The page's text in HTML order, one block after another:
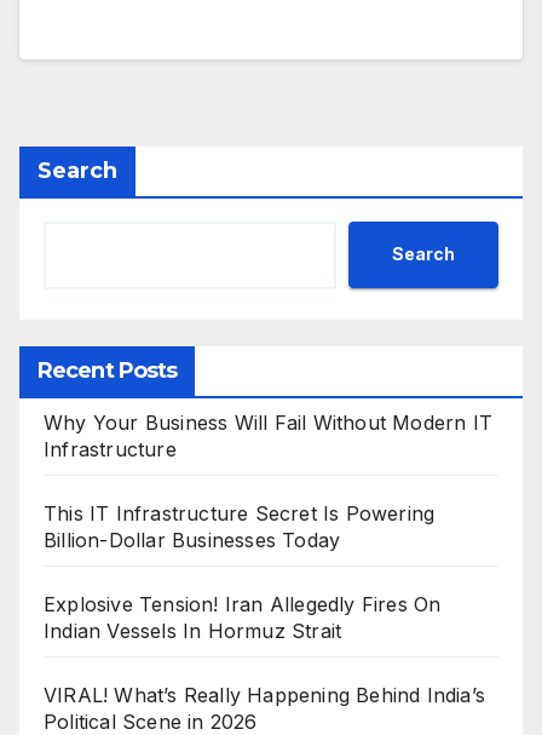
Search
Search
Recent Posts
Why Your Business Will Fail Without Modern IT
Infrastructure
This IT Infrastructure Secret Is Powering
Billion-Dollar Businesses Today
Explosive Tension! Iran Allegedly Fires On
Indian Vessels In Hormuz Strait
VIRAL! What’s Really Happening Behind India’s
Political Scene in 2026